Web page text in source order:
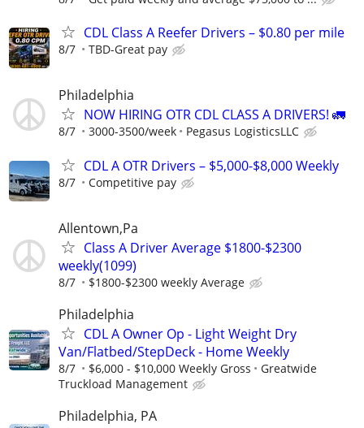
CDL Class A Reefer Drivers – $0.80 per mile
8/7 TBD-Great pay
Philadelphia
NOW HIRING OTR CDL CLASS A DRIVERS! 🚛
8/7 3000-3500/week Pegasus LogisticsLLC
CDL A OTR Drivers – $5,000-$8,000 Weekly
8/7 Competitive pay
Allentown,Pa
Class A Driver Average $1800-$2300
weekly(1099)
8/7 $1800-$2300 weekly Average
Philadelphia
CDL A Owner Op - Light Weight Dry
Van/Flatbed/StepDeck - Home Weekly
8/7 $6,000 - $10,000 Weekly Gross
Greatwide
Truckload Management
Philadelphia, PA